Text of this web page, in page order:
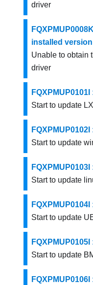
driver
installed
Unable to obtain
driver
Start to update
Start to update
Start to update
Start to update
Start to update